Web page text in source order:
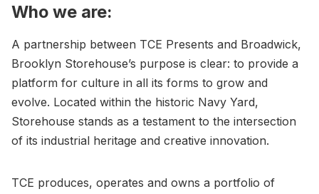
Who we are:
A partnership between TCE Presents and Broadwick,
Brooklyn Storehouse’s purpose is clear: to provide a
platform for culture in all its forms to grow and
evolve. Located within the historic Navy Yard,
Storehouse stands as a testament to the intersection
of its industrial heritage and creative innovation.
TCE produces, operates and owns a portfolio of